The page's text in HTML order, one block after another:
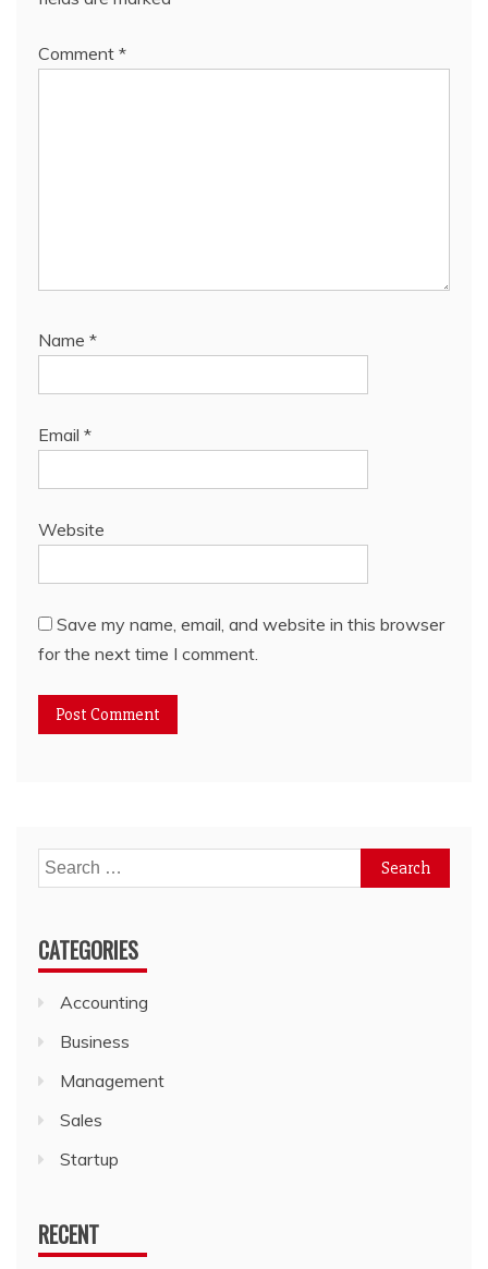
Comment *
Name *
Email *
Website
Save my name, email, and website in this browser
for the next time I comment.
Search
for:
CATEGORIES
Accounting
Business
Management
Sales
Startup
RECENT